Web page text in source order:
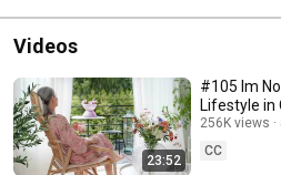
Videos
23:52
#105 Im
Lifestyle in
256K views
CC